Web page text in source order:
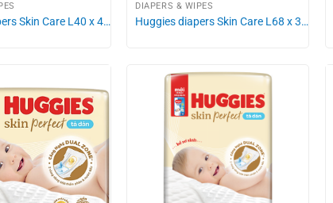
Skin Care L40 x 4…
DIAPERS & WIPES
Huggies diapers Skin Care L68 x 3…